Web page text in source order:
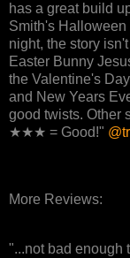
has a great build
Smith's
night, the story
Easter Bunny
the Valentine's
and New Years
good twists. Other
★★★ = Good!"
More Reviews:
"...not bad enough